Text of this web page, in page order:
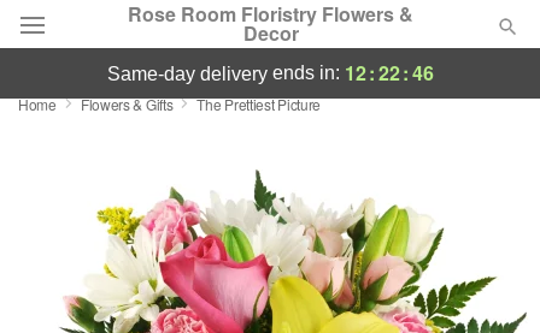
Rose Room Floristry Flowers &
Decor
Deal of the Day
Occasions
Birthday
same-day deliveryends in: 12:22:46
Home Flowers & Gifts The Prettiest Picture